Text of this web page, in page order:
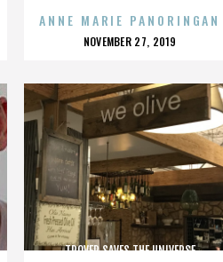
ANNE MARIE PANORINGAN
POSTED
NOVEMBER 27, 2019
TROVER SAVES THE UNIVERSE